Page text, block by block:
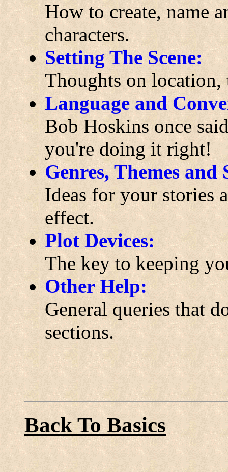
How to create, name
characters.
Setting The Scene:
Thoughts on location,
Language and
Bob Hoskins once
you're doing it right!
Genres, Themes and
Ideas for your stories
effect.
Plot Devices:
The key to keeping
Other Help:
General queries that
sections.
Back To Basics